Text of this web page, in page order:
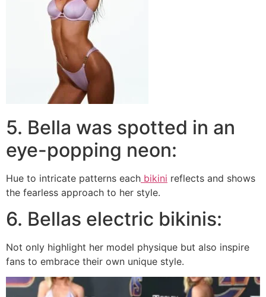
5. Bella was spotted in an
eye-popping neon:
Hue to intricate patterns each bikini reflects and shows
the fearless approach to her style.
6. Bellas electric bikinis:
Not only highlight her model physique but also inspire
fans to embrace their own unique style.